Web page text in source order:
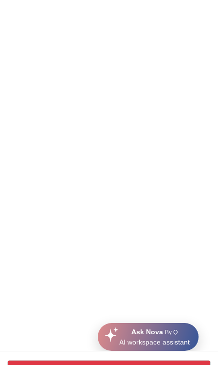
Ask Nova By Q
AI workspace assistant